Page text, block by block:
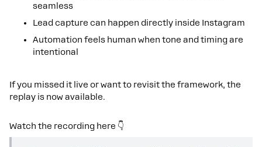
seamless
Lead capture can happen directly inside Instagram
Automation feels human when tone and timing are
intentional
If you missed it live or want to revisit the framework, the
replay is now available.
Watch the recording here 👇